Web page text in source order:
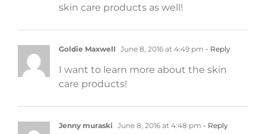
skin care products as well!
Goldie Maxwell June 8, 2016 at 4:49 pm - Reply
I want to learn more about the skin
care products!
Jenny muraski June 8, 2016 at 4:48 pm - Reply